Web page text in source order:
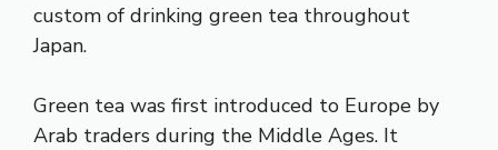
custom of drinking green tea throughout
Japan.
Green tea was first introduced to Europe by
Arab traders during the Middle Ages. It